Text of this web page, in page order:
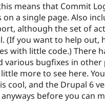
means that Commit
on a single page. Also
although the set of
(If you want to help out,
with little code.) There
various bugfixes in other
more to see here.
cool, and the Drupal 6
before you can